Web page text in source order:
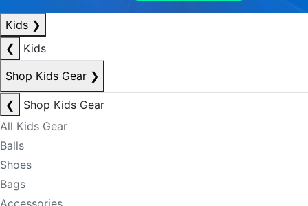
Kids ❯
❮
Kids
Shop Kids Gear ❯
❮
Shop Kids Gear
All Kids Gear
Balls
Shoes
Bags
Accessories